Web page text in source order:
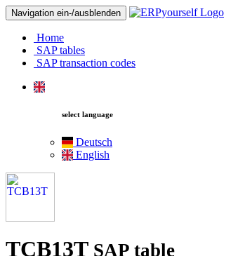
Navigation ein-/ausblenden
Home
SAP tables
SAP transaction codes
select language
Deutsch
English
TCB13T SAP table